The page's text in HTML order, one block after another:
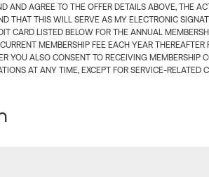
AND AGREE TO THE OFFER DETAILS ABOVE, THE
THAT THIS WILL SERVE AS MY ELECTRONIC
CARD LISTED BELOW FOR THE ANNUAL
MEMBERSHIP FEE EACH YEAR THEREAFTER
YOU ALSO CONSENT TO RECEIVING MEMBERSHIP
AT ANY TIME, EXCEPT FOR SERVICE-RELATED